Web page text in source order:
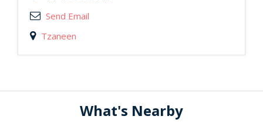
Send Email
Tzaneen
What's Nearby